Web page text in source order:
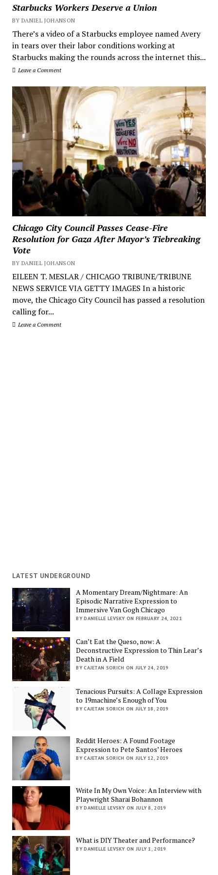
Starbucks Workers Deserve a Union
BY DANIEL JOHANSON
There’s a video of a Starbucks employee named Avery
in tears over their labor conditions working at
Starbucks making the rounds across the internet this...
Leave a Comment
Chicago City Council Passes Cease-Fire
Resolution for Gaza After Mayor’s Tiebreaking
Vote
BY DANIEL JOHANSON
EILEEN T. MESLAR / CHICAGO TRIBUNE/TRIBUNE
NEWS SERVICE VIA GETTY IMAGES In a historic
move, the Chicago City Council has passed a resolution
calling for...
Leave a Comment
LATEST UNDERGROUND
A Momentary Dream/Nightmare: An
Episodic Narrative Expression to
Immersive Van Gogh Chicago
BY DANIELLE LEVSKY ON FEBRUARY 24, 2021
Can’t Eat the Queso, now: A
Deconstructive Expression to Thin Lear’s
Death in A Field
BY CAJETAN SORICH ON JULY 24, 2019
Tenacious Pursuits: A Collage Expression
to 19machine’s Enough of You
BY CAJETAN SORICH ON JULY 18, 2019
Reddit Heroes: A Found Footage
Expression to Pete Santos’ Heroes
BY CAJETAN SORICH ON JULY 12, 2019
Write In My Own Voice: An Interview with
Playwright Sharai Bohannon
BY DANIELLE LEVSKY ON JULY 8, 2019
What is DIY Theater and Performance?
BY DANIELLE LEVSKY ON JULY 1, 2019